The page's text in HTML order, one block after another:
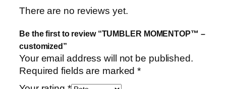
n
i
t
y
There are no reviews yet.
Be the first to review “TUMBLER MOMENTOP™ –
customized”
Your email address will not be published.
Required fields are marked*